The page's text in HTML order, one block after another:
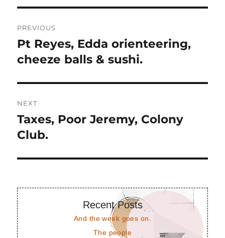
navigation
PREVIOUS
Previous
post:
Pt Reyes, Edda orienteering,
cheeze balls & sushi.
NEXT
Next
post:
Taxes, Poor Jeremy, Colony
Club.
Recent Posts
And the week goes on.
The people